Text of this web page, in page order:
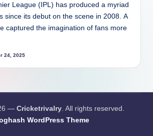
League (IPL) has produced a myriad
since its debut on the scene in 2008. A
captured the imagination of fans more
24, 2025
— Cricketrivalry. All rights reserved.
WordPress Theme